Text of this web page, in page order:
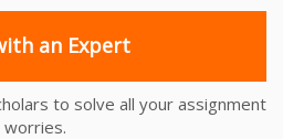
an Expert
to solve all your assignment
worries.